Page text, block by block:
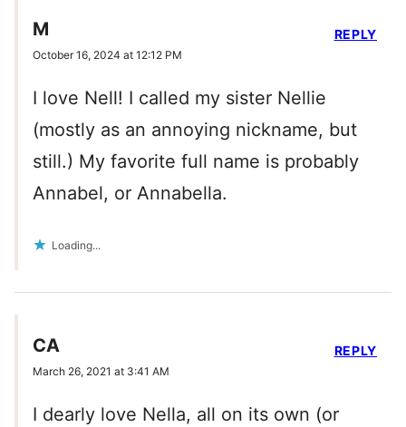
M
October 16, 2024 at 12:12 PM
I love Nell! I called my sister Nellie
(mostly as an annoying nickname, but
still.) My favorite full name is probably
Annabel, or Annabella.
Loading...
REPLY
CA
March 26, 2021 at 3:41 AM
I dearly love Nella, all on its own (or
REPLY